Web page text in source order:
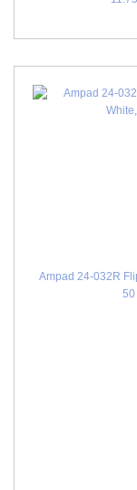
Ampad 24-032R
50